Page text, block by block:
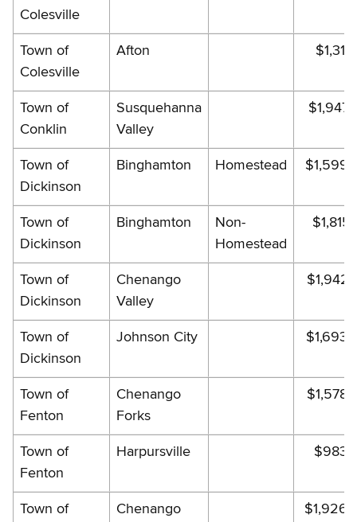
Colesville
Town of
Colesville
Afton
Town of
Conklin
Susquehanna
Valley
Town of
Dickinson
Binghamton Homestead
Town of
Dickinson
Binghamton
Non-
Homestead
Town of
Dickinson
Chenango
Valley
Town of
Dickinson
Johnson City
Town of
Fenton
Chenango
Forks
Town of
Fenton
Harpursville
Town of
Chenango